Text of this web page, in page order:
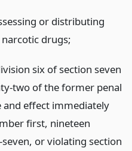
or distributing
drugs;
six of section seven
two of the former penal
and effect immediately
first, nineteen
or violating section